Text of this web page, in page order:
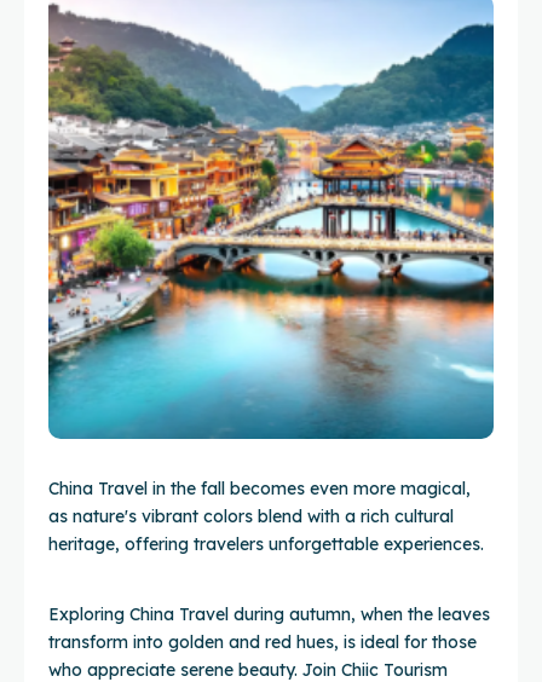
China Travel in the fall becomes even more magical,
as nature's vibrant colors blend with a rich cultural
heritage, offering travelers unforgettable experiences.
Exploring China Travel during autumn, when the leaves
transform into golden and red hues, is ideal for those
who appreciate serene beauty. Join Chiic Tourism